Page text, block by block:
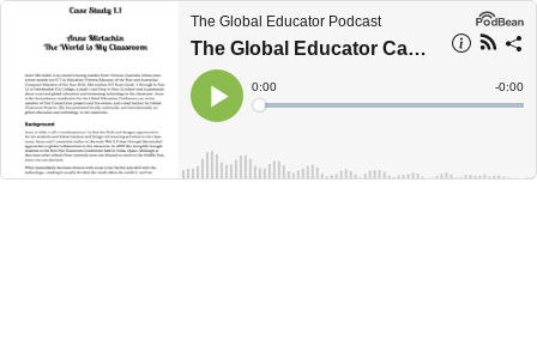
The Global Educator Podcast
The Global Educator Case Study 1.1 - Anne Mirtschin
Play
Current
Time
0:00
Loaded:
Time
-0:00